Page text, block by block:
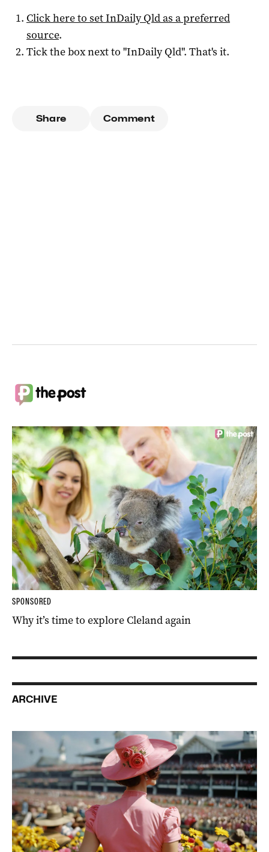
Click here to setInDaily Qldas a preferred
source.
Tick the box next to "InDaily Qld". That's it.
Share Comment
SPONSORED
Why it’s time to explore Cleland again
ARCHIVE